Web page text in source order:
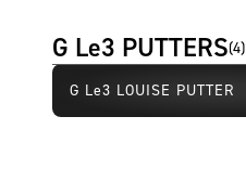
G Le3 PUTTERS(4)
G Le3 LOUISE PUTTER